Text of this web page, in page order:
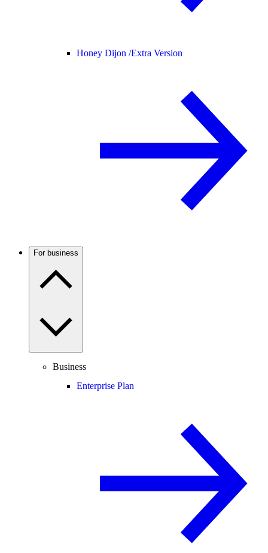
Honey Dijon /Extra Version
For business
Business
Enterprise Plan